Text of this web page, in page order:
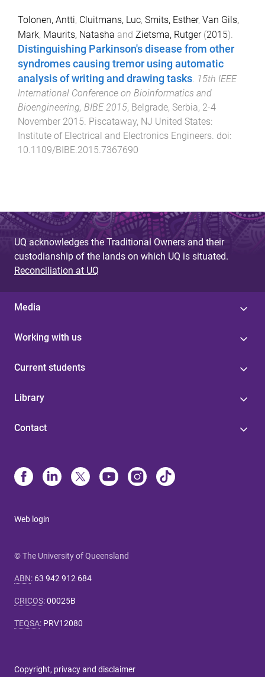
Tolonen, Antti, Cluitmans, Luc, Smits, Esther, Van Gils,
Mark, Maurits, Natasha and Zietsma, Rutger(2015).
Distinguishing Parkinson's disease from other
syndromes causing tremor using automatic
analysis of writing and drawing tasks. 15th IEEE
International Conference on Bioinformatics and
Bioengineering, BIBE 2015, Belgrade, Serbia, 2-4
November 2015. Piscataway, NJ United States:
Institute of Electrical and Electronics Engineers. doi:
10.1109/BIBE.2015.7367690
UQ acknowledges the Traditional Owners and their
custodianship of the lands on which UQ is situated.
Reconciliation at UQ
Media
Working with us
Current students
Library
Contact
Web login
© The University of Queensland
ABN: 63 942 912 684
CRICOS:00025B
TEQSA: PRV12080
Copyright, privacy and disclaimer